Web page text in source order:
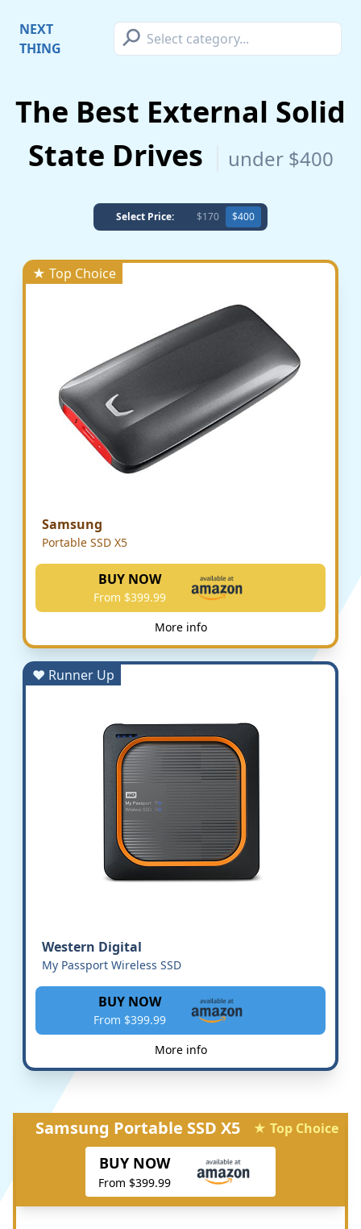
NEXT
THING
⚲
The Best External Solid
State Drives
under $400
Select Price: $170 $400
★ Top Choice
Samsung
Portable SSD X5
BUY NOW
From $399.99
More info
♥ Runner Up
Western Digital
My Passport Wireless SSD
BUY NOW
From $399.99
More info
Samsung Portable SSD X5 ★ Top Choice
BUY NOW
From $399.99